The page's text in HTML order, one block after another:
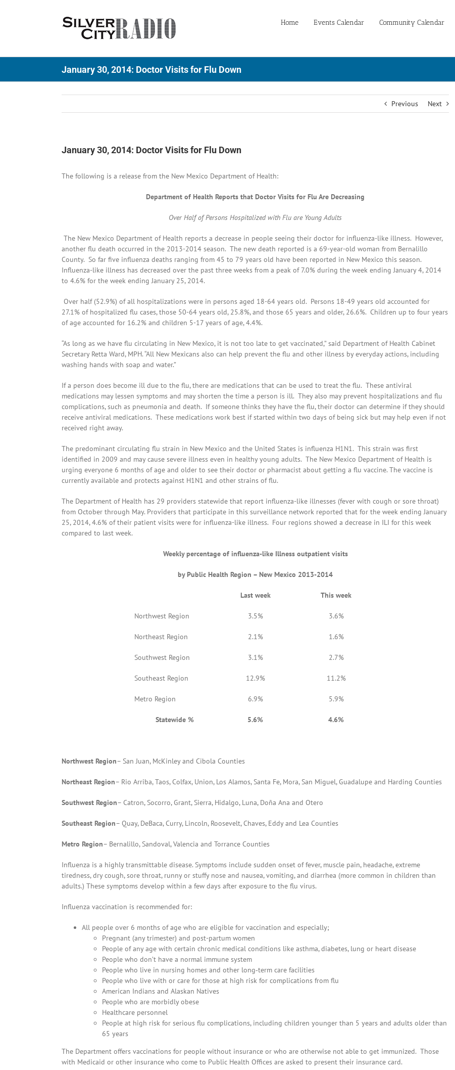
Home Events Calendar Community Calendar
January 30, 2014: Doctor Visits for Flu Down
Previous Next
January 30, 2014: Doctor Visits for Flu Down
The following is a release from the New Mexico Department of Health:
Department of Health Reports that Doctor Visits for Flu Are Decreasing
Over Half of Persons Hospitalized with Flu are Young Adults
The New Mexico Department of Health reports a decrease in people seeing their doctor for influenza-like illness. However,
another flu death occurred in the 2013-2014 season. The new death reported is a 69-year-old woman from Bernalillo
County. So far five influenza deaths ranging from 45 to 79 years old have been reported in New Mexico this season.
Influenza-like illness has decreased over the past three weeks from a peak of 7.0% during the week ending January 4, 2014
to 4.6% for the week ending January 25, 2014.
Over half (52.9%) of all hospitalizations were in persons aged 18-64 years old. Persons 18-49 years old accounted for
27.1% of hospitalized flu cases, those 50-64 years old, 25.8%, and those 65 years and older, 26.6%. Children up to four years
of age accounted for 16.2% and children 5-17 years of age, 4.4%.
“As long as we have flu circulating in New Mexico, it is not too late to get vaccinated,” said Department of Health Cabinet
Secretary Retta Ward, MPH. “All New Mexicans also can help prevent the flu and other illness by everyday actions, including
washing hands with soap and water.”
If a person does become ill due to the flu, there are medications that can be used to treat the flu. These antiviral
medications may lessen symptoms and may shorten the time a person is ill. They also may prevent hospitalizations and flu
complications, such as pneumonia and death. If someone thinks they have the flu, their doctor can determine if they should
receive antiviral medications. These medications work best if started within two days of being sick but may help even if not
received right away.
The predominant circulating flu strain in New Mexico and the United States is influenza H1N1. This strain was first
identified in 2009 and may cause severe illness even in healthy young adults. The New Mexico Department of Health is
urging everyone 6 months of age and older to see their doctor or pharmacist about getting a flu vaccine. The vaccine is
currently available and protects against H1N1 and other strains of flu.
The Department of Health has 29 providers statewide that report influenza-like illnesses (fever with cough or sore throat)
from October through May. Providers that participate in this surveillance network reported that for the week ending January
25, 2014, 4.6% of their patient visits were for influenza-like illness. Four regions showed a decrease in ILI for this week
compared to last week.
Weekly percentage of influenza-like Illness outpatient visits
by Public Health Region – New Mexico 2013-2014
Last week This week
Northwest Region 3.5% 3.6%
Northeast Region 2.1% 1.6%
Southwest Region 3.1% 2.7%
Southeast Region 12.9% 11.2%
Metro Region 6.9% 5.9%
Statewide % 5.6% 4.6%
Northwest Region– San Juan, McKinley and Cibola Counties
Northeast Region– Rio Arriba, Taos, Colfax, Union, Los Alamos, Santa Fe, Mora, San Miguel, Guadalupe and Harding Counties
Southwest Region– Catron, Socorro, Grant, Sierra, Hidalgo, Luna, Doña Ana and Otero
Southeast Region– Quay, DeBaca, Curry, Lincoln, Roosevelt, Chaves, Eddy and Lea Counties
Metro Region– Bernalillo, Sandoval, Valencia and Torrance Counties
Influenza is a highly transmittable disease. Symptoms include sudden onset of fever, muscle pain, headache, extreme
tiredness, dry cough, sore throat, runny or stuffy nose and nausea, vomiting, and diarrhea (more common in children than
adults.) These symptoms develop within a few days after exposure to the flu virus.
Influenza vaccination is recommended for:
All people over 6 months of age who are eligible for vaccination and especially;
Pregnant (any trimester) and post-partum women
People of any age with certain chronic medical conditions like asthma, diabetes, lung or heart disease
People who don’t have a normal immune system
People who live in nursing homes and other long‐term care facilities
People who live with or care for those at high risk for complications from flu
American Indians and Alaskan Natives
People who are morbidly obese
Healthcare personnel
People at high risk for serious flu complications, including children younger than 5 years and adults older than
65 years
The Department offers vaccinations for people without insurance or who are otherwise not able to get immunized. Those
with Medicaid or other insurance who come to Public Health Offices are asked to present their insurance card.